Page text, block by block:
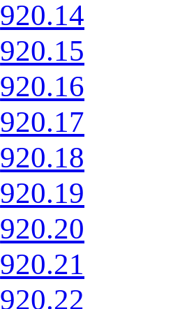
920.14
920.15
920.16
920.17
920.18
920.19
920.20
920.21
920.22